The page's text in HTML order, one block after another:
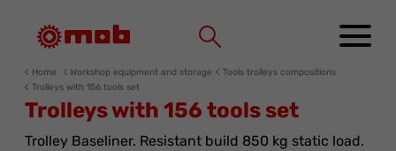
Home Workshop equipment and storage
Tools trolleys compositions
Trolleys with 156 tools set
Trolleys with 156 tools set
Trolley Baseliner. Resistant build 850 kg static load.